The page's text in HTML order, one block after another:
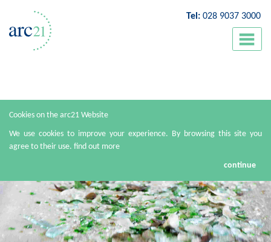
Cookies on the arc21 Website
We use cookies to improve your experience. By browsing this site you
agree to their use. find out more
continue
Tel: 028 9037 3000